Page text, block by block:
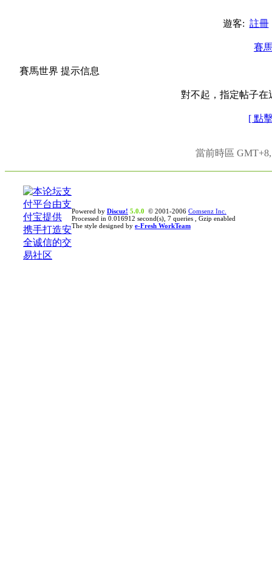
遊客: 註冊
賽
賽馬世界 提示信息
對不起，指定帖子在
[ 點
當前時區
Powered by Discuz! 5.0.0 © 2001-2006 Comsenz Inc.
Processed in 0.016912 second(s), 7 queries , Gzip enabled
The style designed by e-Fresh WorkTeam